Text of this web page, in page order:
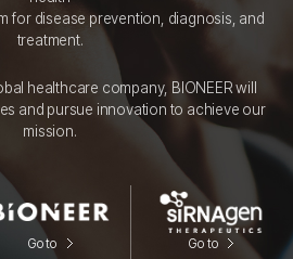
for disease prevention, diagnosis, and
treatment.
healthcare company, BIONEER will
and pursue innovation to achieve our
mission.
Go to Go to